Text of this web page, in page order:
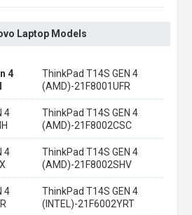
Laptop Models
4
ThinkPad T14S GEN 4
(AMD)-21F8001UFR
4
ThinkPad T14S GEN 4
(AMD)-21F8002CSC
4
ThinkPad T14S GEN 4
(AMD)-21F8002SHV
4
ThinkPad T14S GEN 4
(INTEL)-21F6002YRT